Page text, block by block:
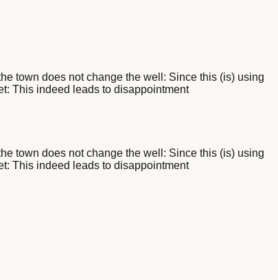
town does not change the well: Since this (is) using
This indeed leads to disappointment
town does not change the well: Since this (is) using
This indeed leads to disappointment